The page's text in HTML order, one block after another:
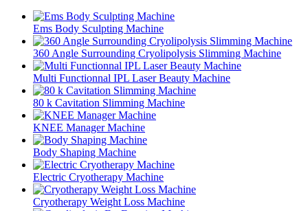
Ems Body Sculpting Machine
360 Angle Surrounding Cryolipolysis Slimming Machine
Multi Functionnal IPL Laser Beauty Machine
80 k Cavitation Slimming Machine
KNEE Manager Machine
Body Shaping Machine
Electric Cryotherapy Machine
Cryotherapy Weight Loss Machine